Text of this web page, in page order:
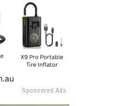
Sponsored Ads